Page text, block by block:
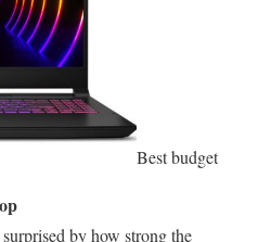
Best budget
by how strong the